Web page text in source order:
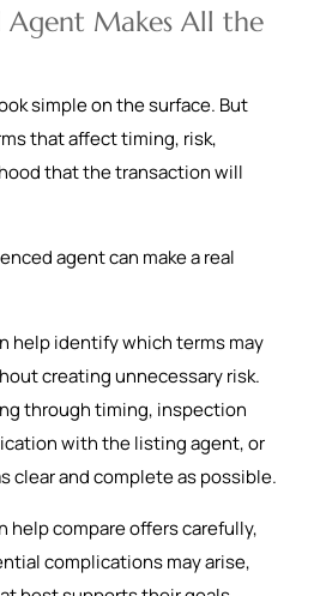
Agent Makes All the
simple on the surface. But
that affect timing, risk,
that the transaction will
agent can make a real
help identify which terms may
creating unnecessary risk.
through timing, inspection
with the listing agent, or
clear and complete as possible.
help compare offers carefully,
complications may arise,